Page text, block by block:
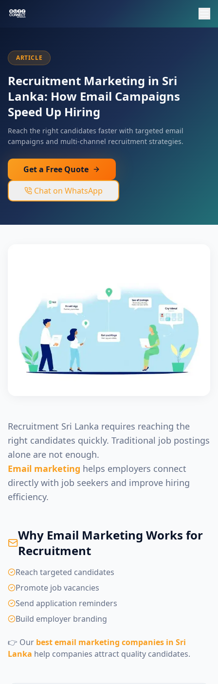
ARTICLE
Recruitment Marketing in Sri
Lanka: How Email Campaigns
Speed Up Hiring
Reach the right candidates faster with targeted email
campaigns and multi-channel recruitment strategies.
Get a Free Quote
Chat on WhatsApp
Recruitment Sri Lanka requires reaching the
right candidates quickly. Traditional job postings
alone are not enough.
Email marketing helps employers connect
directly with job seekers and improve hiring
efficiency.
Why Email Marketing Works for
Recruitment
Reach targeted candidates
Promote job vacancies
Send application reminders
Build employer branding
👉 Our best email marketing companies in Sri
Lanka help companies attract quality candidates.